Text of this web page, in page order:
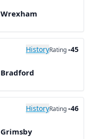
Wrexham
HistoryRating-45
Bradford
HistoryRating-46
Grimsby